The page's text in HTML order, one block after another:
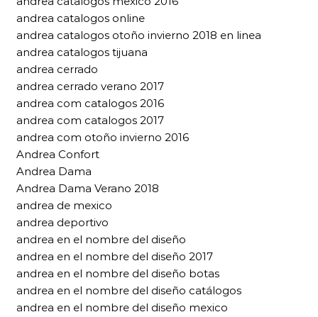
andrea catalogos online
andrea catalogos otoño invierno 2018 en linea
andrea catalogos tijuana
andrea cerrado
andrea cerrado verano 2017
andrea com catalogos 2016
andrea com catalogos 2017
andrea com otoño invierno 2016
Andrea Confort
Andrea Dama
Andrea Dama Verano 2018
andrea de mexico
andrea deportivo
andrea en el nombre del diseño
andrea en el nombre del diseño 2017
andrea en el nombre del diseño botas
andrea en el nombre del diseño catálogos
andrea en el nombre del diseño mexico